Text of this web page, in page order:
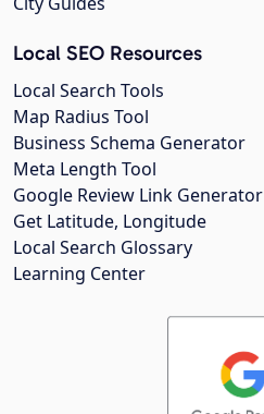
Local SEO Resources
Local Search Tools
Map Radius Tool
Business Schema Generator
Meta Length Tool
Google Review Link Generator
Get Latitude, Longitude
Local Search Glossary
Learning Center